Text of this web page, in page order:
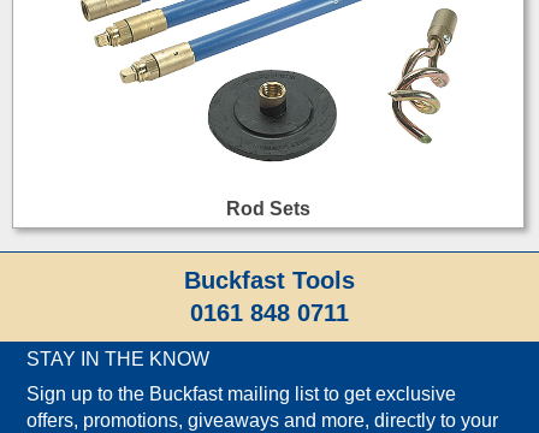
Rod Sets
Buckfast Tools
0161 848 0711
STAY IN THE KNOW
Sign up to the Buckfast mailing list to get exclusive
offers, promotions, giveaways and more, directly to your